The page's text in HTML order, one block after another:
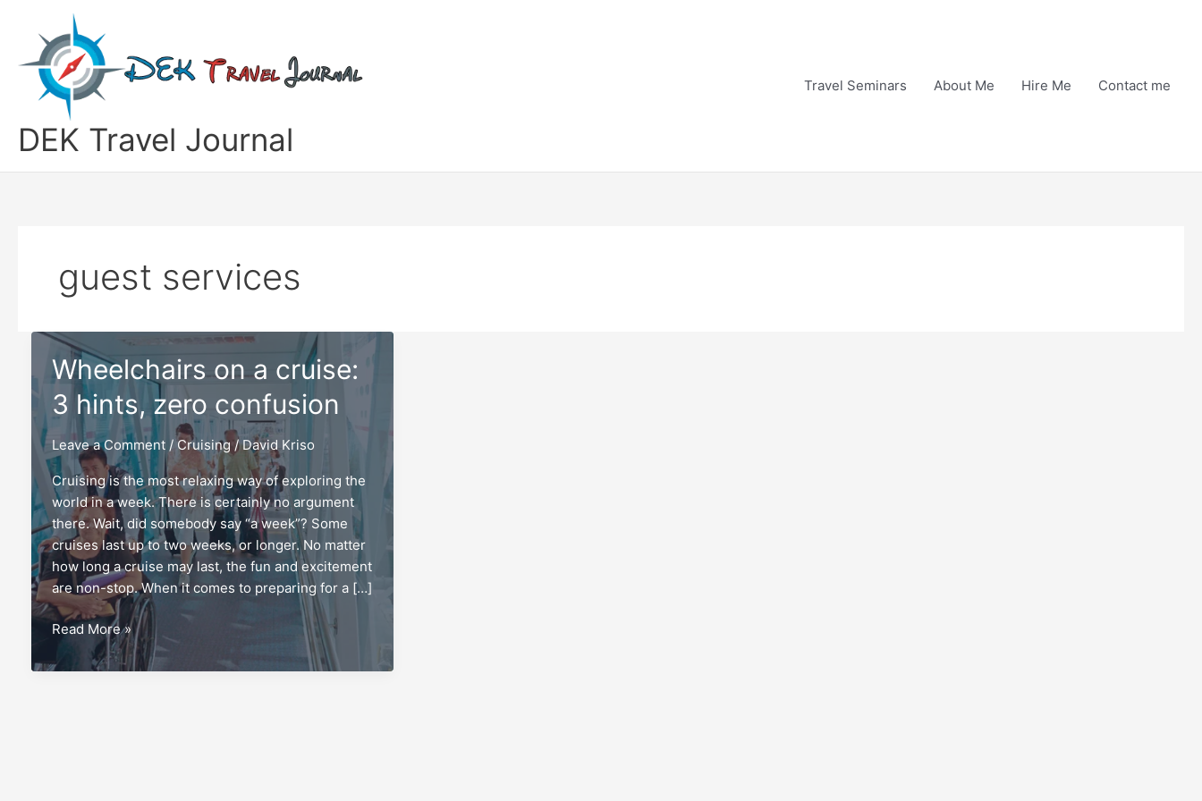
content
DEK Travel Journal
Travel Seminars About Me Hire Me Contact me
guest services
Wheelchairs on a cruise:
3 hints, zero confusion
Leave a Comment / Cruising/David Kriso
Cruising is the most relaxing way of exploring the
world in a week. There is certainly no argument
there. Wait, did somebody say “a week”? Some
cruises last up to two weeks, or longer. No matter
how long a cruise may last, the fun and excitement
are non-stop. When it comes to preparing for a […]
Wheelchairs
a
Read More »